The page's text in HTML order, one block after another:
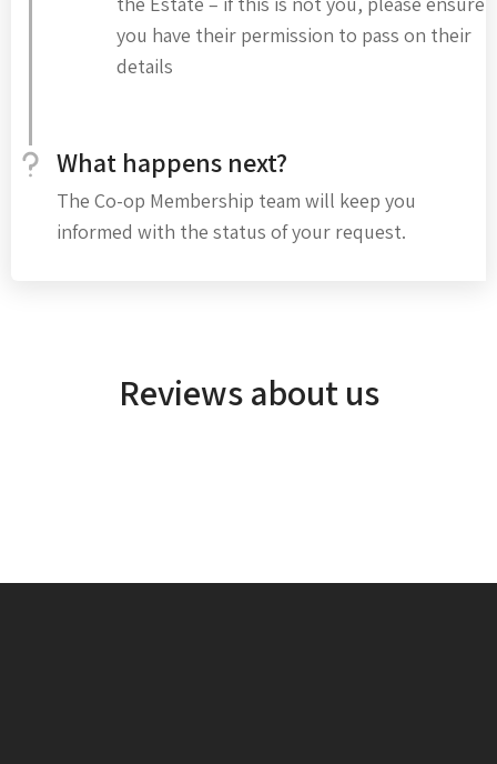
you have their permission to pass on their
details
What happens next?
The Co-op Membership team will keep you
informed with the status of your request.
Reviews about us